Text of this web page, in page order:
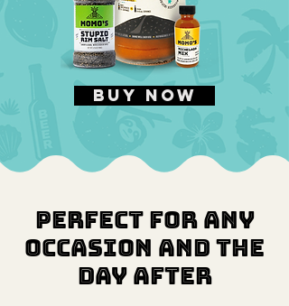
buy now
Perfect for any
occasion and the
day after